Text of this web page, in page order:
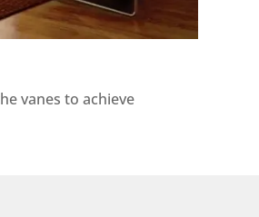
vanes to achieve